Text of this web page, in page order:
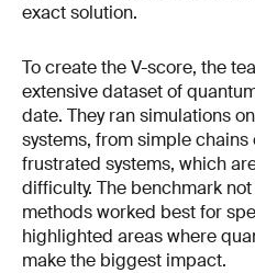
exact solution.
To create the V-score, the
extensive dataset of
date. They ran simulations
systems, from simple
frustrated systems, which
difficulty. The benchmark
methods worked best for
highlighted areas where
make the biggest impact.